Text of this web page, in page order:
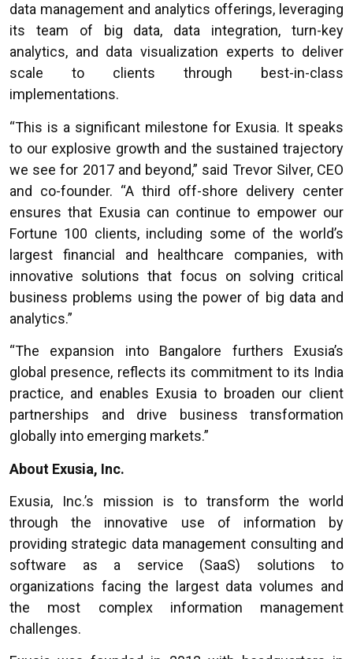
data management and analytics offerings, leveraging
its team of big data, data integration, turn-key
analytics, and data visualization experts to deliver
scale to clients through best-in-class
implementations.
“This is a significant milestone for Exusia. It speaks
to our explosive growth and the sustained trajectory
we see for 2017 and beyond,” said Trevor Silver, CEO
and co-founder. “A third off-shore delivery center
ensures that Exusia can continue to empower our
Fortune 100 clients, including some of the world’s
largest financial and healthcare companies, with
innovative solutions that focus on solving critical
business problems using the power of big data and
analytics.”
“The expansion into Bangalore furthers Exusia’s
global presence, reflects its commitment to its India
practice, and enables Exusia to broaden our client
partnerships and drive business transformation
globally into emerging markets.”
About Exusia, Inc.
Exusia, Inc.’s mission is to transform the world
through the innovative use of information by
providing strategic data management consulting and
software as a service (SaaS) solutions to
organizations facing the largest data volumes and
the most complex information management
challenges.